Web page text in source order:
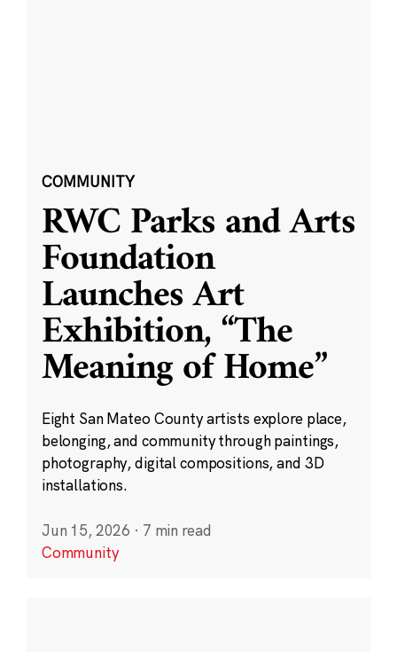
COMMUNITY
RWC Parks and Arts
Foundation
Launches Art
Exhibition, “The
Meaning of Home”
Eight San Mateo County artists explore place,
belonging, and community through paintings,
photography, digital compositions, and 3D
installations.
Jun 15, 2026 · 7 min read
Community